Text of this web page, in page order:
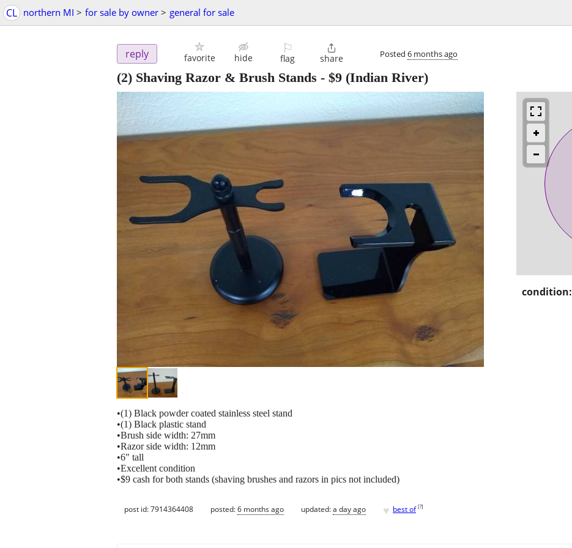
CL northern MI > for sale by owner > general for sale
reply favorite hide
⚐
flag

share Posted 6 months ago
(2) Shaving Razor & Brush Stands - $9 (Indian River)
condition:
•(1) Black powder coated stainless steel stand
•(1) Black plastic stand
•Brush side width: 27mm
•Razor side width: 12mm
•6" tall
•Excellent condition
•$9 cash for both stands (shaving brushes and razors in pics not included)
post id: 7914364408 posted:6 months ago updated:a day ago ♥ best of [?]